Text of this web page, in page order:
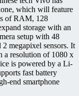
which will feature
of RAM, 128
storage with an
setup with 48
megapixel sensors. It
resolution of 1080 x
is powered by a Li-
fast battery
end smartphone